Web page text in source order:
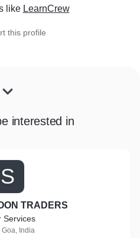
like LearnCrew
this profile
interested in
S
TRADERS
Services
Goa, India